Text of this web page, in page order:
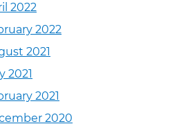
2022
2022
2021
2021
2021
2020